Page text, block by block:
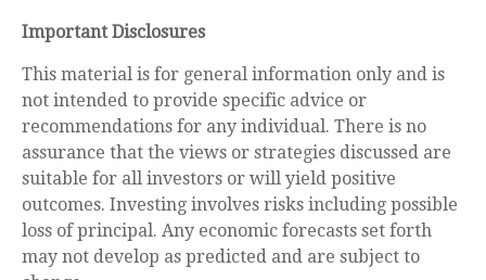
Important Disclosures
This material is for general information only and is
not intended to provide specific advice or
recommendations for any individual. There is no
assurance that the views or strategies discussed are
suitable for all investors or will yield positive
outcomes. Investing involves risks including possible
loss of principal. Any economic forecasts set forth
may not develop as predicted and are subject to